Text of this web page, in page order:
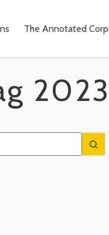
The Annotated